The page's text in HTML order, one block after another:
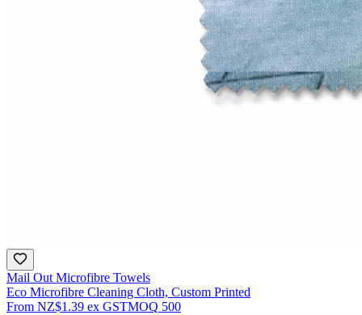
Mail Out Microfibre Towels
Eco Microfibre Cleaning Cloth, Custom Printed
From NZ$1.39 ex GSTMOQ 500